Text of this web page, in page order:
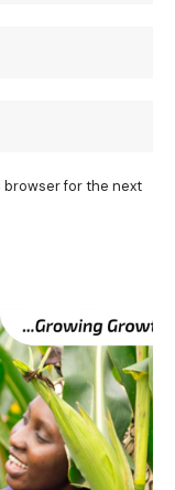
browser for the next